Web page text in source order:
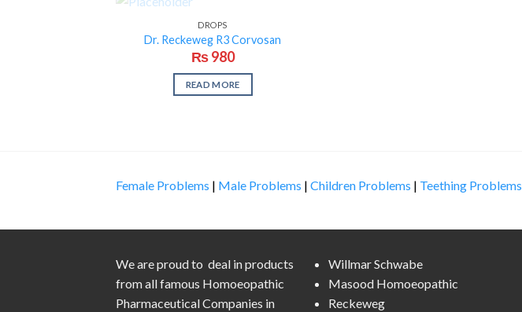
OUT OF STOCK
DROPS
Dr. Reckeweg R3 Corvosan
₨980
READ MORE
Female Problems | Male Problems | Children Problems | Teething Problems
We are proud to deal in products
from all famous Homoeopathic
Pharmaceutical Companies in
Willmar Schwabe
Masood Homoeopathic
Reckeweg